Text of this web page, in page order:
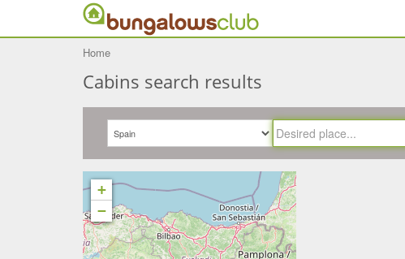
Home
Cabins search results
+
−